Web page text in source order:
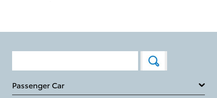
Passenger Car